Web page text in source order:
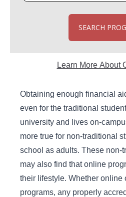
SEARCH
Learn More About
Obtaining enough financial
even for the traditional
university and lives on-
more true for non-traditional
school as adults. These non-
may also find that online
their lifestyle. Whether online
programs, any properly